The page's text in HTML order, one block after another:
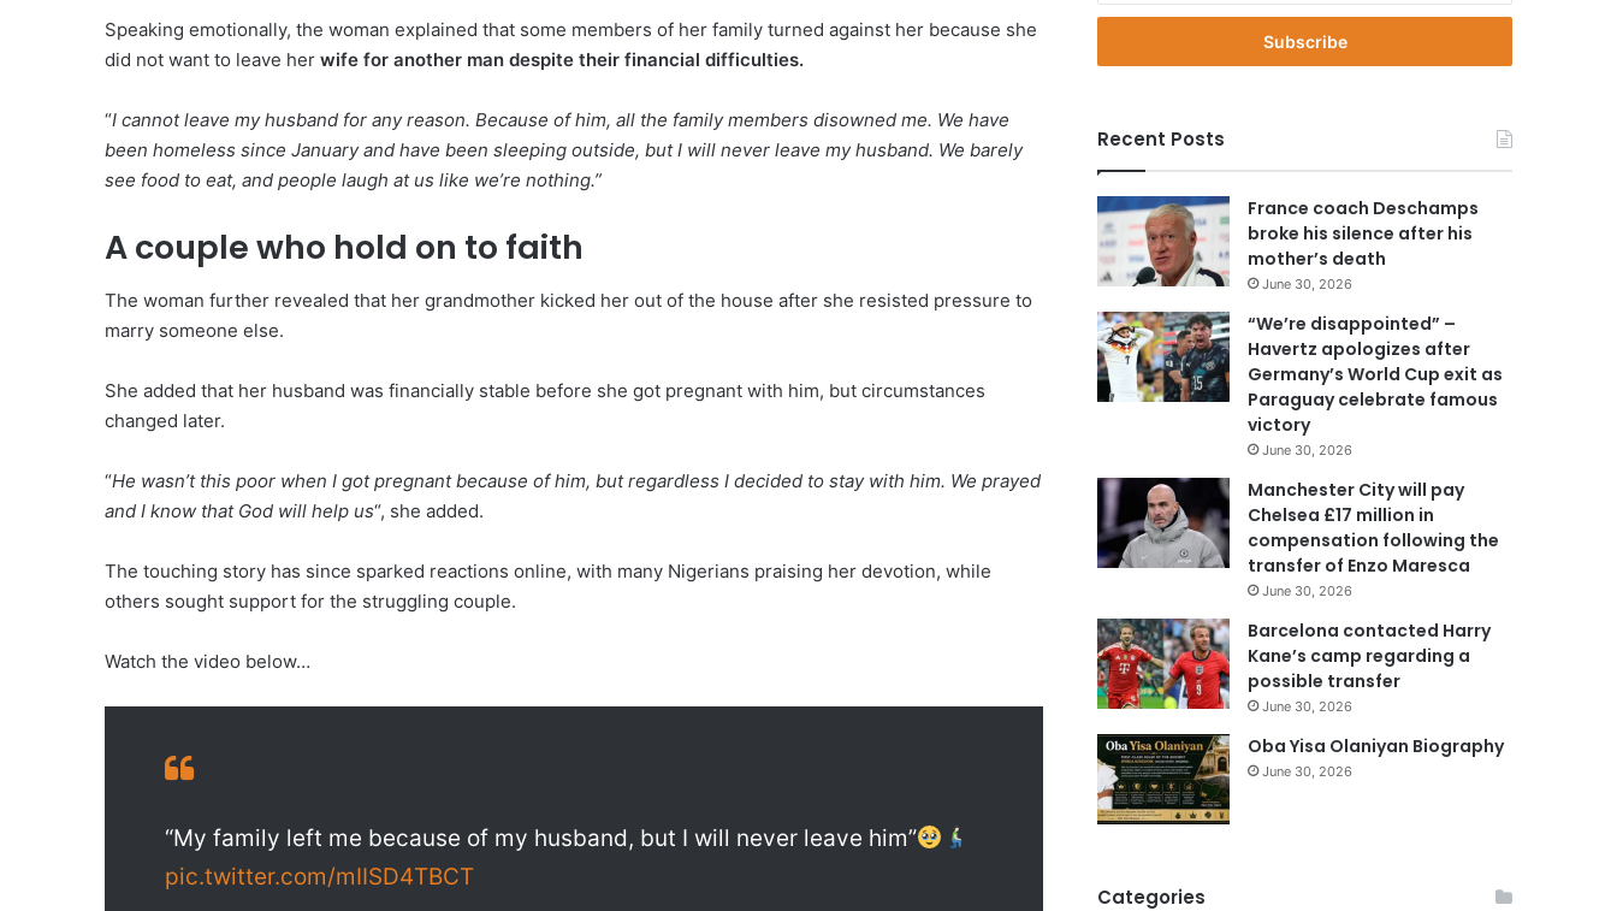
Speaking emotionally, the woman explained that some members of her family turned against her because she
did not want to leave her wife for another man despite their financial difficulties.
“I cannot leave my husband for any reason. Because of him, all the family members disowned me. We have
been homeless since January and have been sleeping outside, but I will never leave my husband. We barely
see food to eat, and people laugh at us like we’re nothing.”
A couple who hold on to faith
The woman further revealed that her grandmother kicked her out of the house after she resisted pressure to
marry someone else.
She added that her husband was financially stable before she got pregnant with him, but circumstances
changed later.
“He wasn’t this poor when I got pregnant because of him, but regardless I decided to stay with him. We prayed
and I know that God will help us“, she added.
The touching story has since sparked reactions online, with many Nigerians praising her devotion, while
others sought support for the struggling couple.
Watch the video below…
“My family left me because of my husband, but I will never leave him”
pic.twitter.com/mIISD4TBCT
t
r
u
r
E
m
a
a
d
d
r
Recent Posts
France coach Deschamps
broke his silence after his
mother’s death
June 30, 2026
“We’re disappointed” –
Havertz apologizes after
Germany’s World Cup exit as
Paraguay celebrate famous
victory
June 30, 2026
Manchester City will pay
Chelsea £17 million in
compensation following the
transfer of Enzo Maresca
June 30, 2026
Barcelona contacted Harry
Kane’s camp regarding a
possible transfer
June 30, 2026
Oba Yisa Olaniyan Biography
June 30, 2026
Categories